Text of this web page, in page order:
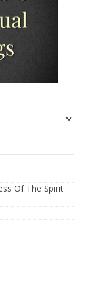
Of The Spirit